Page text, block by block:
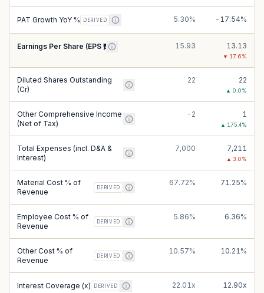
PAT Growth YoY % DERIVED 5.30% -17.54%
Earnings Per Share (EPS ₹) 15.93 13.13
▼ 17.6%
Diluted Shares Outstanding
(Cr)
22 22
▲ 0.0%
Other Comprehensive Income
(Net of Tax)
-2 1
▲ 175.4%
Total Expenses (incl. D&A &
Interest)
7,000 7,211
▲ 3.0%
Material Cost % of
Revenue
DERIVED
67.72% 71.25%
Employee Cost % of
Revenue
DERIVED
5.86% 6.36%
Other Cost % of
Revenue
DERIVED
10.57% 10.21%
Interest Coverage (x) DERIVED 22.01x 12.90x